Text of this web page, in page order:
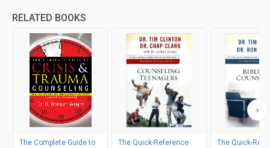
RELATED BOOKS
The Complete Guide to
The Quick-Reference
The Quick-